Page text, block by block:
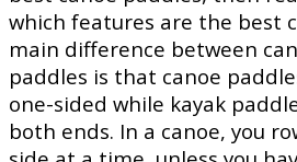
which features are the best
main difference between
paddles is that canoe
one-sided while kayak
both ends. In a canoe, you